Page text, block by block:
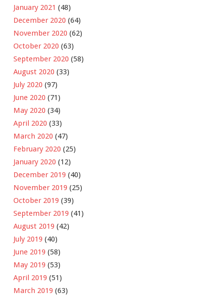
January 2021 (48)
December 2020 (64)
November 2020 (62)
October 2020 (63)
September 2020 (58)
August 2020 (33)
July 2020 (97)
June 2020 (71)
May 2020 (34)
April 2020 (33)
March 2020 (47)
February 2020 (25)
January 2020 (12)
December 2019 (40)
November 2019 (25)
October 2019 (39)
September 2019 (41)
August 2019 (42)
July 2019 (40)
June 2019 (58)
May 2019 (53)
April 2019 (51)
March 2019 (63)